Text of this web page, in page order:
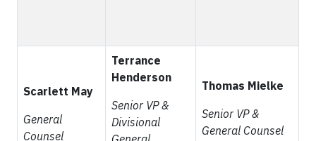
Scarlett May
General
Counsel
Terrance
Henderson
Senior VP &
Divisional
Thomas Mielke
Senior VP &
General Counsel